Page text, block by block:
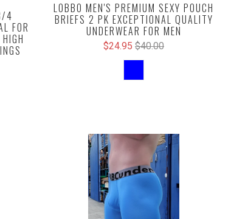
4
FOR
LOBBO MEN'S PREMIUM SEXY POUCH
BRIEFS 2 PK EXCEPTIONAL QUALITY
UNDERWEAR FOR MEN
$24.95 $40.00